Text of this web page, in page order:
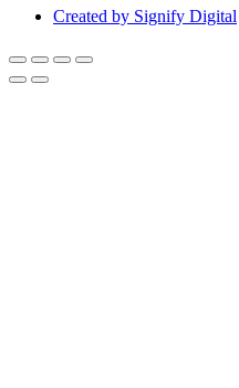
Created by Signify Digital